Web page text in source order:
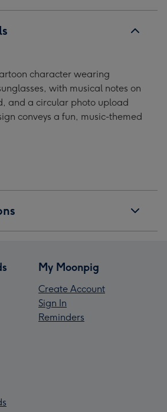
character wearing
with musical notes on
and a circular photo upload
conveys a fun, music-themed
My Moonpig
Create Account
Sign In
Reminders